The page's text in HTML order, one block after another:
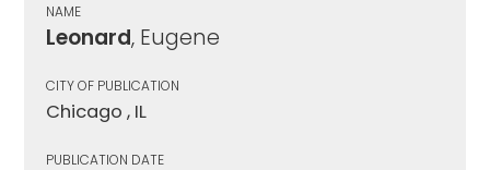
NAME
Leonard, Eugene
CITY OF PUBLICATION
Chicago , IL
PUBLICATION DATE